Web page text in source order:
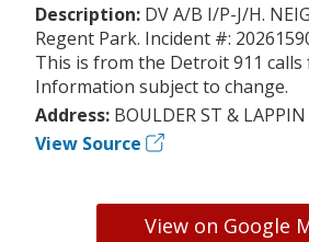
Description: DV A/B I/P-J/H.
Regent Park. Incident #:
This is from the Detroit 911 calls
Information subject to change.
Address: BOULDER ST &
View Source
View on Google